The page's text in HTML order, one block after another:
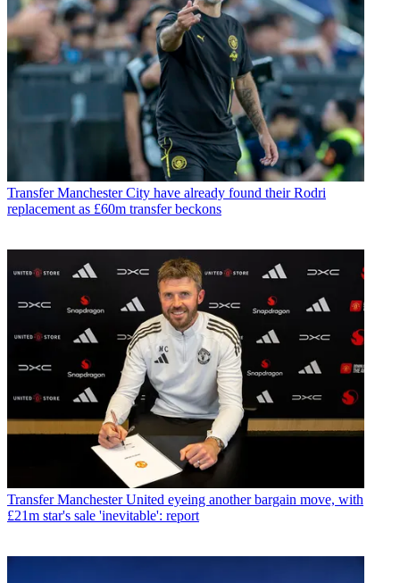
Transfer Manchester City have already found their Rodri
replacement as £60m transfer beckons
Transfer Manchester United eyeing another bargain move, with
£21m star's sale 'inevitable': report